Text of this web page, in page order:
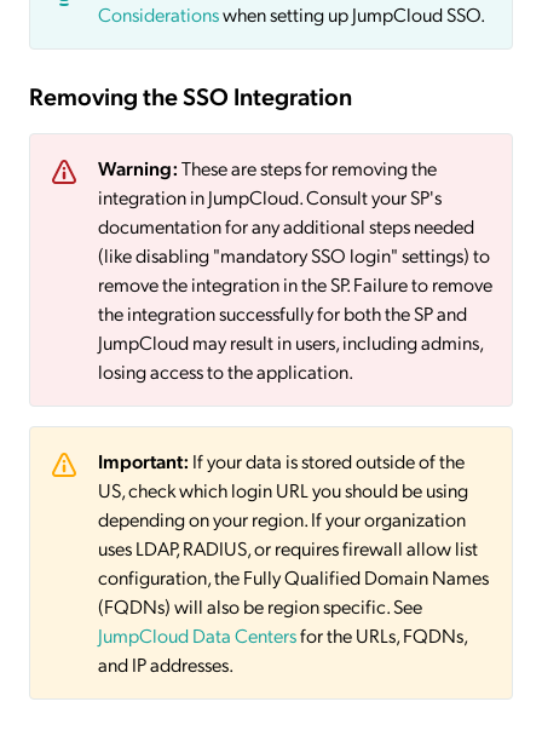
Considerationswhen setting up JumpCloud SSO.
Removing the SSO Integration
Warning:These are steps for removing the
integration in JumpCloud. Consult your SP's
documentation for any additional steps needed
(like disabling "mandatory SSO login" settings) to
remove the integration in the SP. Failure to remove
the integration successfully for both the SP and
JumpCloud may result in users, including admins,
losing access to the application.
Important: If your data is stored outside of the
US, check which login URL you should be using
depending on your region. If your organization
uses LDAP, RADIUS, or requires firewall allow list
configuration, the Fully Qualified Domain Names
(FQDNs) will also be region specific. See
JumpCloud Data Centersfor the URLs, FQDNs,
and IP addresses.